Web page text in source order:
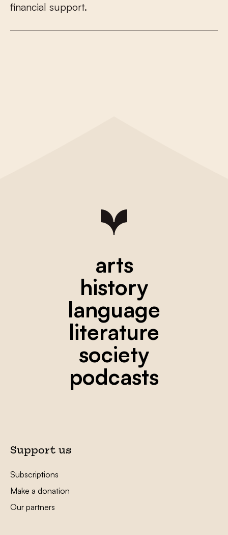
fnancial support.
arts
history
language
literature
society
podcasts
Support us
Subscriptions
Make a donation
Our partners